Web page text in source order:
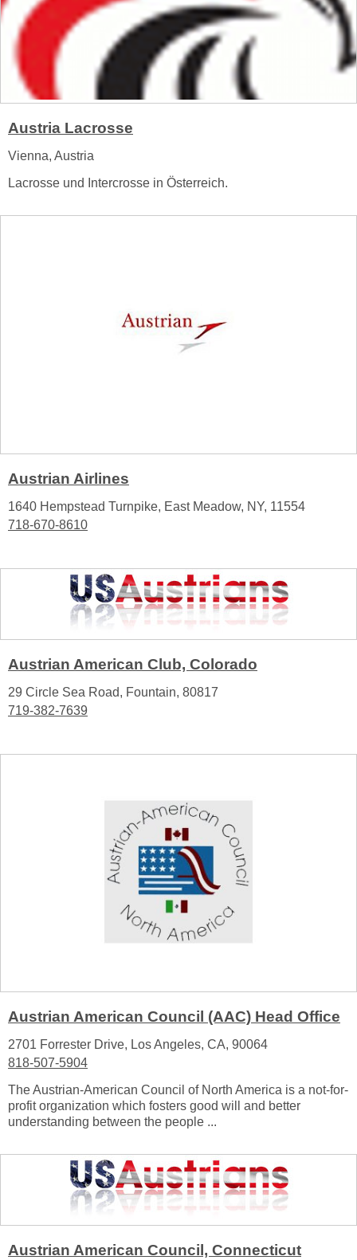
Austria Lacrosse
Vienna, Austria
Lacrosse und Intercrosse in Österreich.
Austrian Airlines
1640 Hempstead Turnpike, East Meadow, NY, 11554
718-670-8610
Austrian American Club, Colorado
29 Circle Sea Road, Fountain, 80817
719-382-7639
Austrian American Council (AAC) Head Office
2701 Forrester Drive, Los Angeles, CA, 90064
818-507-5904
The Austrian-American Council of North America is a not-for-
profit organization which fosters good will and better
understanding between the people ...
Austrian American Council, Connecticut